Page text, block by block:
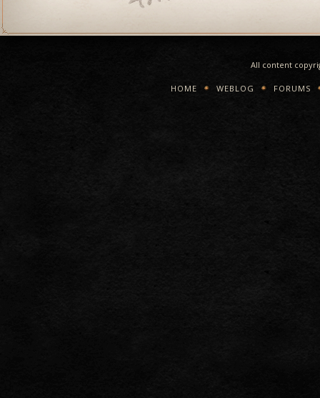
All content
HOME WEBLOG FORUMS